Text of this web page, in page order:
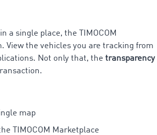
in a single place, the TIMOCOM
View the vehicles you are tracking from
Not only that, the transparency
map
TIMOCOM Marketplace